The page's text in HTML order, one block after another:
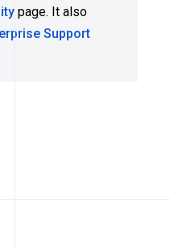
page. It also
Support